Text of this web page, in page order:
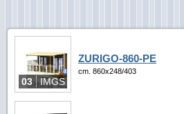
03 IMGS
ZURIGO-860-PE
cm. 860x248/403